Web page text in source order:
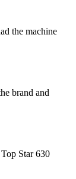
the machine
brand and
Star 630